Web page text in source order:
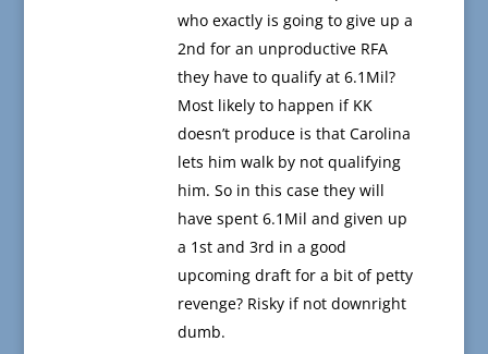
who exactly is going to give up a
2nd for an unproductive RFA
they have to qualify at 6.1Mil?
Most likely to happen if KK
doesn’t produce is that Carolina
lets him walk by not qualifying
him. So in this case they will
have spent 6.1Mil and given up
a 1st and 3rd in a good
upcoming draft for a bit of petty
revenge? Risky if not downright
dumb.